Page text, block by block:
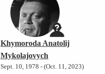
Khymoroda Anatolij
Mykolajovych
Sept. 10, 1978 - (Oct. 11, 2023)